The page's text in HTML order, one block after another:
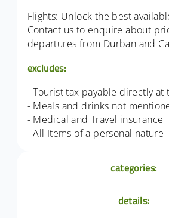
Flights: Unlock the best
Contact us to enquire about
departures from Durban and
excludes:
- Tourist tax payable directly at
- Meals and drinks not
- Medical and Travel insurance
- All Items of a personal nature
categories:
details: